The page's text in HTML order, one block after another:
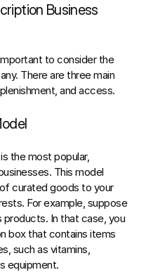
Business
to consider the
There are three main
and access.
the most popular,
This model
curated goods to your
. For example, suppose
products. In that case, you
box that contains items
such as vitamins,
equipment.